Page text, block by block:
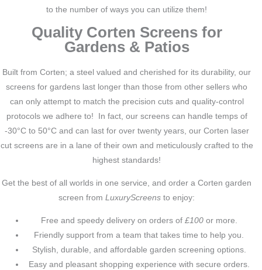
to the number of ways you can utilize them!
Quality Corten Screens for
Gardens & Patios
Built from Corten; a steel valued and cherished for its durability, our
screens for gardens last longer than those from other sellers who
can only attempt to match the precision cuts and quality-control
protocols we adhere to! In fact, our screens can handle temps of
-30°C to 50°C and can last for over twenty years, our Corten laser
cut screens are in a lane of their own and meticulously crafted to the
highest standards!
Get the best of all worlds in one service, and order a Corten garden
screen from LuxuryScreens to enjoy:
Free and speedy delivery on orders of £100or more.
Friendly support from a team that takes time to help you.
Stylish, durable, and affordable garden screening options.
Easy and pleasant shopping experience with secure orders.